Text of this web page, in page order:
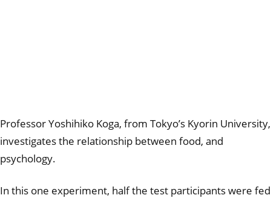
Professor Yoshihiko Koga, from Tokyo’s Kyorin University,
investigates the relationship between food, and
psychology.
In this one experiment, half the test participants were fed